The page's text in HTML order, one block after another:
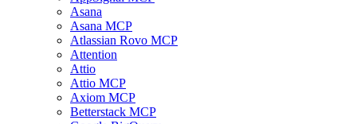
Asana
Asana MCP
Atlassian Rovo MCP
Attention
Attio
Attio MCP
Axiom MCP
Betterstack MCP